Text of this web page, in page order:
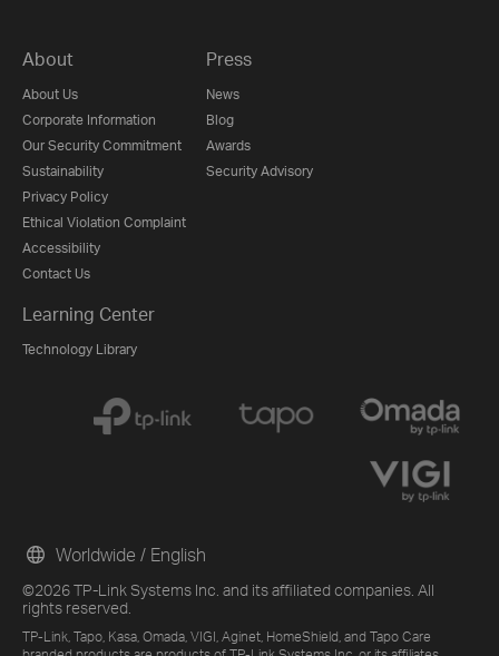
About
About Us
Corporate Information
Our Security Commitment
Sustainability
Privacy Policy
Ethical Violation Complaint
Accessibility
Contact Us
Press
News
Blog
Awards
Security Advisory
Learning Center
Technology Library
©2026 TP-Link Systems Inc. and its affiliated companies. All
rights reserved.
TP-Link, Tapo, Kasa, Omada, VIGI, Aginet, HomeShield, and Tapo Care
Worldwide / English